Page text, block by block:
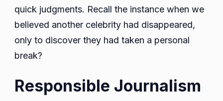
quick judgments. Recall the instance when we
believed another celebrity had disappeared,
only to discover they had taken a personal
break?
Responsible Journalism